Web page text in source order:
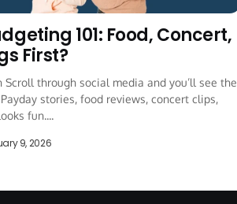
101: Food, Concert,
First?
Scroll through social media and you’ll see the
stories, food reviews, concert clips,
fun....
9, 2026